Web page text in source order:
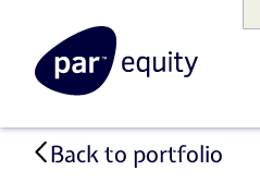
Skip
Back to portfolio